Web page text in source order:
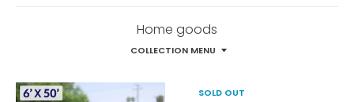
Home goods
COLLECTION MENU
SOLD OUT